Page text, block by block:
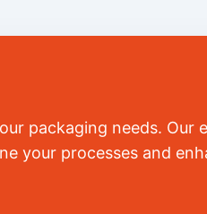
packaging needs. Our
your processes and